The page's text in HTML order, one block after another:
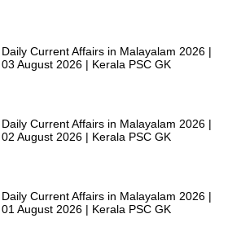
Daily Current Affairs in Malayalam 2026 |
03 August 2026 | Kerala PSC GK
Daily Current Affairs in Malayalam 2026 |
02 August 2026 | Kerala PSC GK
Daily Current Affairs in Malayalam 2026 |
01 August 2026 | Kerala PSC GK